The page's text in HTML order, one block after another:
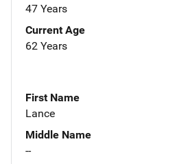
47 Years
Current Age
62 Years
First Name
Lance
Middle Name
--